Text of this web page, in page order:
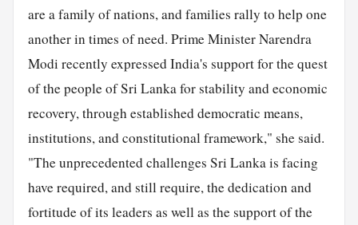
are a family of nations, and families rally to help one
another in times of need. Prime Minister Narendra
Modi recently expressed India's support for the quest
of the people of Sri Lanka for stability and economic
recovery, through established democratic means,
institutions, and constitutional framework," she said.
"The unprecedented challenges Sri Lanka is facing
have required, and still require, the dedication and
fortitude of its leaders as well as the support of the